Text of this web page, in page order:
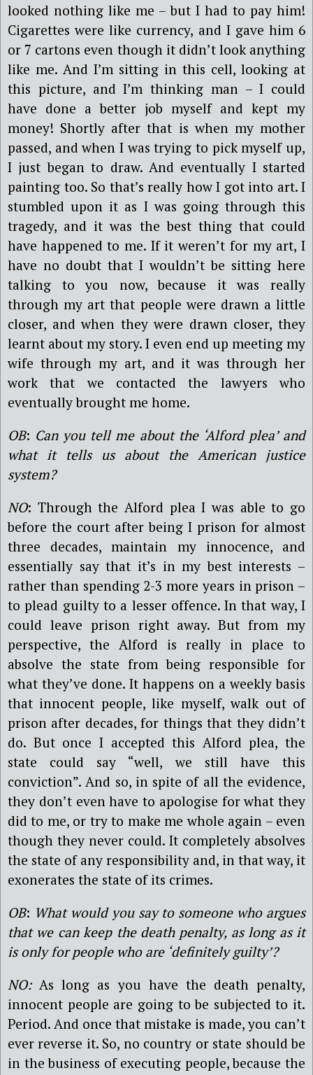
looked nothing like me – but I had to pay him!
Cigarettes were like currency, and I gave him 6
or 7 cartons even though it didn’t look anything
like me. And I’m sitting in this cell, looking at
this picture, and I’m thinking man – I could
have done a better job myself and kept my
money! Shortly after that is when my mother
passed, and when I was trying to pick myself up,
I just began to draw. And eventually I started
painting too. So that’s really how I got into art. I
stumbled upon it as I was going through this
tragedy, and it was the best thing that could
have happened to me. If it weren’t for my art, I
have no doubt that I wouldn’t be sitting here
talking to you now, because it was really
through my art that people were drawn a little
closer, and when they were drawn closer, they
learnt about my story. I even end up meeting my
wife through my art, and it was through her
work that we contacted the lawyers who
eventually brought me home.
OB: Can you tell me about the ‘Alford plea’ and
what it tells us about the American justice
system?
NO: Through the Alford plea I was able to go
before the court after being I prison for almost
three decades, maintain my innocence, and
essentially say that it’s in my best interests –
rather than spending 2-3 more years in prison –
to plead guilty to a lesser offence. In that way, I
could leave prison right away. But from my
perspective, the Alford is really in place to
absolve the state from being responsible for
what they’ve done. It happens on a weekly basis
that innocent people, like myself, walk out of
prison after decades, for things that they didn’t
do. But once I accepted this Alford plea, the
state could say “well, we still have this
conviction”. And so, in spite of all the evidence,
they don’t even have to apologise for what they
did to me, or try to make me whole again – even
though they never could. It completely absolves
the state of any responsibility and, in that way, it
exonerates the state of its crimes.
OB: What would you say to someone who argues
that we can keep the death penalty, as long as it
is only for people who are ‘definitely guilty’?
NO:As long as you have the death penalty,
innocent people are going to be subjected to it.
Period. And once that mistake is made, you can’t
ever reverse it. So, no country or state should be
in the business of executing people, because the